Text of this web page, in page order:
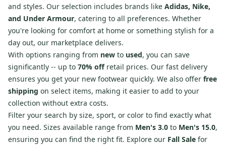
and styles. Our selection includes brands like Adidas, Nike,
and Under Armour, catering to all preferences. Whether
you're looking for comfort at home or something stylish for a
day out, our marketplace delivers.
With options ranging from new to used, you can save
significantly -- up to 70% offretail prices. Our fast delivery
ensures you get your new footwear quickly. We also offer free
shipping on select items, making it easier to add to your
collection without extra costs.
Filter your search by size, sport, or color to find exactly what
you need. Sizes available range from Men's 3.0 to Men's 15.0,
ensuring you can find the right fit. Explore our Fall Sale for